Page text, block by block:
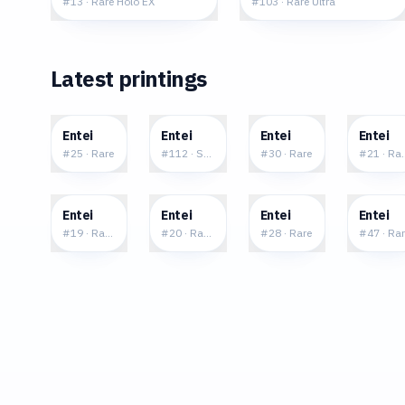
Latest printings
$0.21
Entei
#25 · Rare
$11.57
Entei
#112 · Shiny Rare
$0.17
Entei
#30· Rare
$0.42
Entei
#21 ·
$0.34
Entei
#19 · Rare Holo
$0.44
Entei
#20 · Rare Holo
$0.71
Entei
#28· Rare
$1.99
Entei
#47·